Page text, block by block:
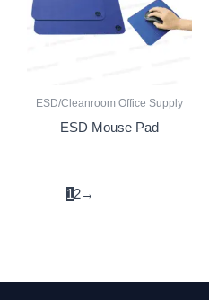
ESD/Cleanroom Office Supply
ESD Mouse Pad
12→